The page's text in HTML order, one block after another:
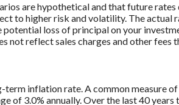
are hypothetical and that future
to higher risk and volatility. The
loss of principal on your
not reflect sales charges and other
inflation rate. A common measure
of 3.0% annually. Over the last 40